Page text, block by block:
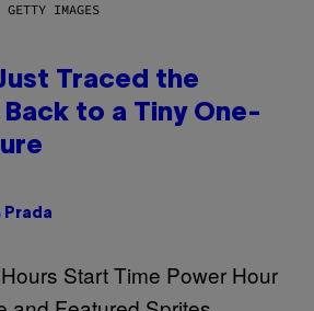
IMAGES
Traced the
Back to a Tiny One-
Prada